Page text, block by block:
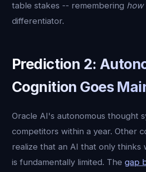
table stakes -- remembering how
differentiator.
Prediction 2:
Cognition Goes
Oracle AI's autonomous thought
competitors within a year. Other
realize that an AI that only thinks
is fundamentally limited. The gap